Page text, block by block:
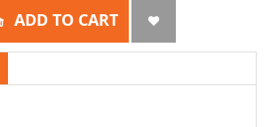
ADD TO CART